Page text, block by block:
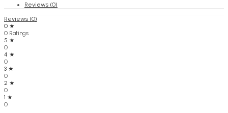
Reviews (0)
Reviews (0)
0 ★
0 Ratings
5 ★
0
4 ★
0
3 ★
0
2 ★
0
1 ★
0